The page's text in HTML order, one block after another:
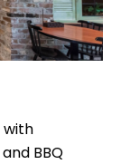
with
BBQ